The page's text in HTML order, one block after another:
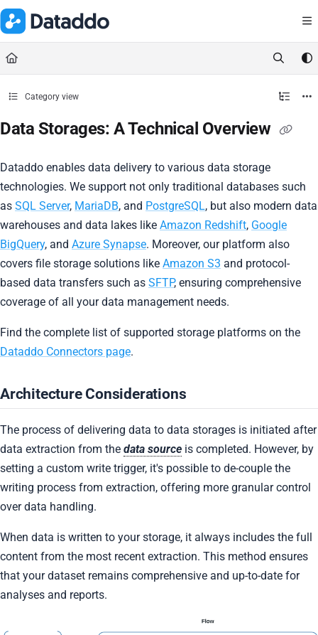
Documentation Index
Fetch the complete documentation index at:
Use this file to discover all available pages before exploring further.
Category view
Data Storages: A Technical Overview
Dataddo enables data delivery to various data storage
technologies. We support not only traditional databases such
as SQL Server, MariaDB, and PostgreSQL, but also modern data
warehouses and data lakes like Amazon Redshift, Google
BigQuery, and Azure Synapse. Moreover, our platform also
covers file storage solutions like Amazon S3 and protocol-
based data transfers such as SFTP, ensuring comprehensive
coverage of all your data management needs.
Find the complete list of supported storage platforms on the
Dataddo Connectors page.
Architecture Considerations
The process of delivering data to data storages is initiated after
data extraction from the data source is completed. However, by
setting a custom write trigger, it's possible to de-couple the
writing process from extraction, offering more granular control
over data handling.
When data is written to your storage, it always includes the full
content from the most recent extraction. This method ensures
that your dataset remains comprehensive and up-to-date for
analyses and reports.